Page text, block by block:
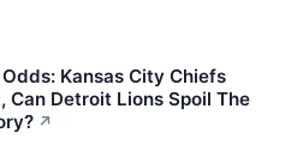
Kansas City Chiefs
Can Detroit Lions Spoil The
↗